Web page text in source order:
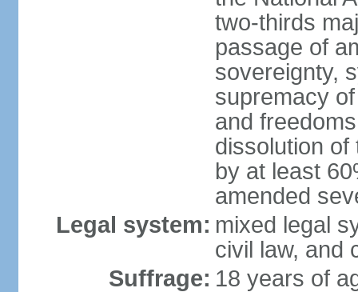
two-thirds
passage of
sovereignty,
supremacy
and
dissolution of
by at least
amended
Legal system: mixed legal
civil law, and
Suffrage: 18 years of